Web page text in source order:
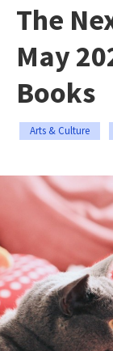
The
May
Books
Arts & Culture